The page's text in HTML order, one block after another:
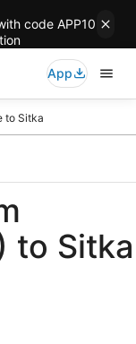
code APP10
App
to Sitka
to Sitka